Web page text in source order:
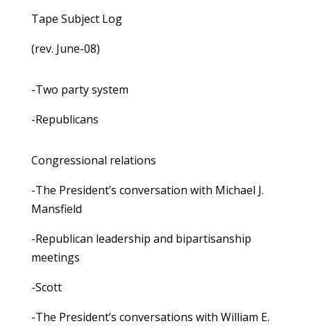
Tape Subject Log
(rev. June-08)
-Two party system
-Republicans
Congressional relations
-The President’s conversation with Michael J.
Mansfield
-Republican leadership and bipartisanship
meetings
-Scott
-The President’s conversations with William E.